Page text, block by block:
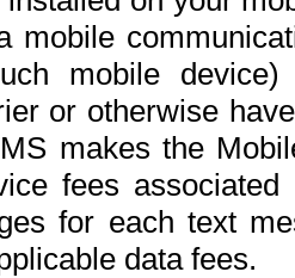
mobile
mobile
or otherwise
makes the
fees
for each text
data fees.